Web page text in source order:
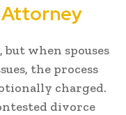
when spouses
the process
charged.
divorce